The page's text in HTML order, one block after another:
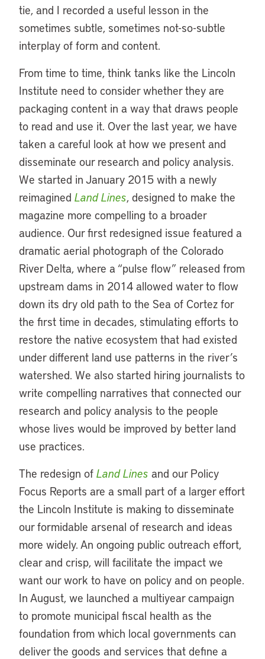
tie, and I recorded a useful lesson in the
sometimes subtle, sometimes not-so-subtle
interplay of form and content.
From time to time, think tanks like the Lincoln
Institute need to consider whether they are
packaging content in a way that draws people
to read and use it. Over the last year, we have
taken a careful look at how we present and
disseminate our research and policy analysis.
We started in January 2015 with a newly
reimagined Land Lines, designed to make the
magazine more compelling to a broader
audience. Our first redesigned issue featured a
dramatic aerial photograph of the Colorado
River Delta, where a “pulse flow” released from
upstream dams in 2014 allowed water to flow
down its dry old path to the Sea of Cortez for
the first time in decades, stimulating efforts to
restore the native ecosystem that had existed
under different land use patterns in the river’s
watershed. We also started hiring journalists to
write compelling narratives that connected our
research and policy analysis to the people
whose lives would be improved by better land
use practices.
The redesign of Land Lines and our Policy
Focus Reports are a small part of a larger effort
the Lincoln Institute is making to disseminate
our formidable arsenal of research and ideas
more widely. An ongoing public outreach effort,
clear and crisp, will facilitate the impact we
want our work to have on policy and on people.
In August, we launched a multiyear campaign
to promote municipal fiscal health as the
foundation from which local governments can
deliver the goods and services that define a